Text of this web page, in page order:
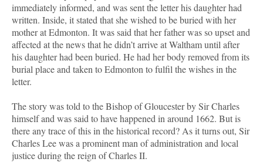
immediately informed, and was sent the letter his daughter had
written. Inside, it stated that she wished to be buried with her
mother at Edmonton. It was said that her father was so upset and
affected at the news that he didn’t arrive at Waltham until after
his daughter had been buried. He had her body removed from its
burial place and taken to Edmonton to fulfil the wishes in the
letter.
The story was told to the Bishop of Gloucester by Sir Charles
himself and was said to have happened in around 1662. But is
there any trace of this in the historical record? As it turns out, Sir
Charles Lee was a prominent man of administration and local
justice during the reign of Charles II.